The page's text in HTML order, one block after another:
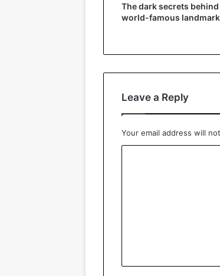
The dark secrets behind
world-famous
Leave a Reply
Your email address will